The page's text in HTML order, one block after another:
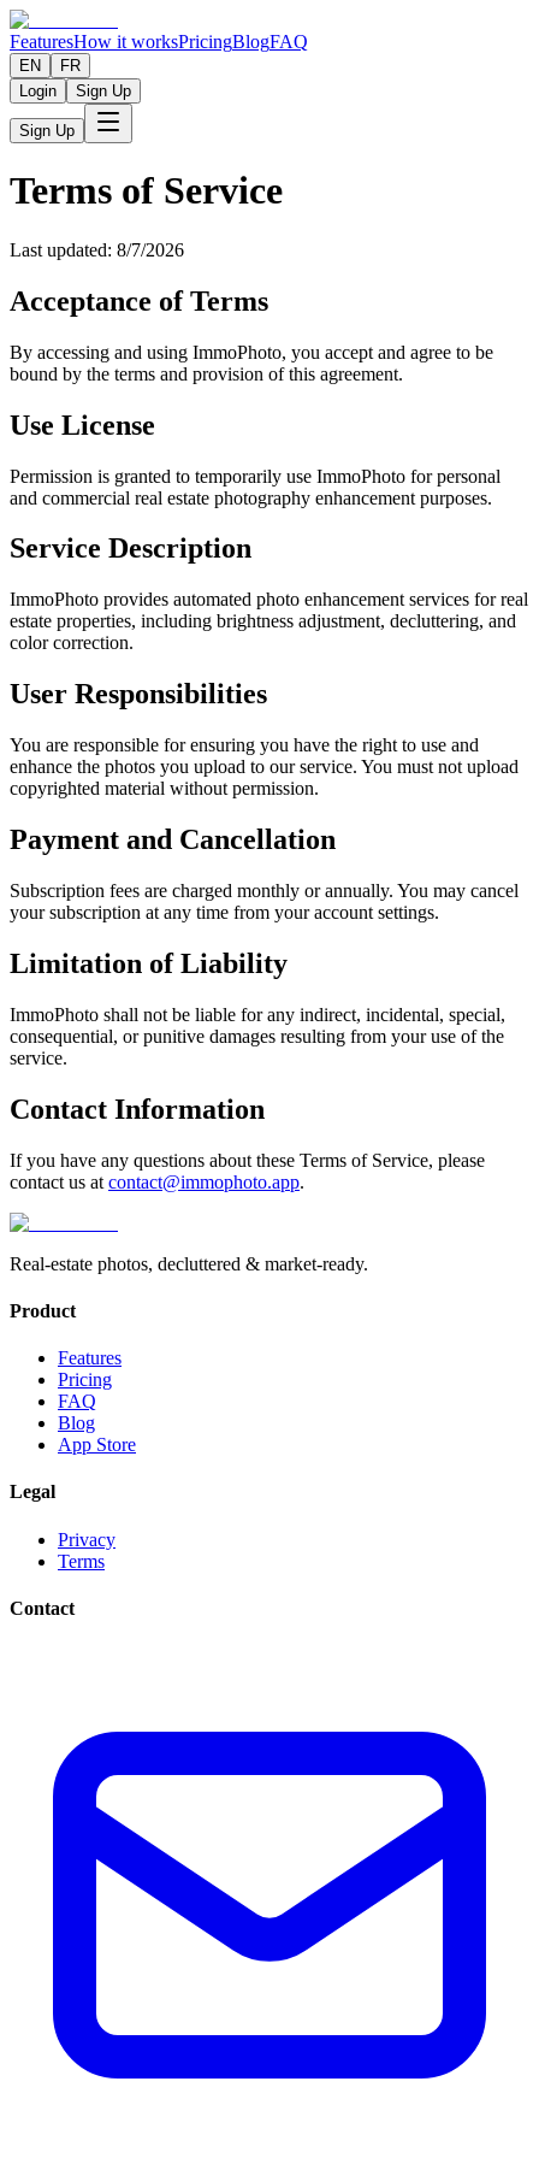
FeaturesHow it worksPricingBlogFAQ
EN
FR
Login
Sign Up
Sign Up
Terms of Service
Last updated: 8/7/2026
Acceptance of Terms
By accessing and using ImmoPhoto, you accept and agree to be
bound by the terms and provision of this agreement.
Use License
Permission is granted to temporarily use ImmoPhoto for personal
and commercial real estate photography enhancement purposes.
Service Description
ImmoPhoto provides automated photo enhancement services for real
estate properties, including brightness adjustment, decluttering, and
color correction.
User Responsibilities
You are responsible for ensuring you have the right to use and
enhance the photos you upload to our service. You must not upload
copyrighted material without permission.
Payment and Cancellation
Subscription fees are charged monthly or annually. You may cancel
your subscription at any time from your account settings.
Limitation of Liability
ImmoPhoto shall not be liable for any indirect, incidental, special,
consequential, or punitive damages resulting from your use of the
service.
Contact Information
If you have any questions about these Terms of Service, please
contact us at contact@immophoto.app.
Real-estate photos, decluttered & market-ready.
Product
Features
Pricing
FAQ
Blog
App Store
Legal
Privacy
Terms
Contact